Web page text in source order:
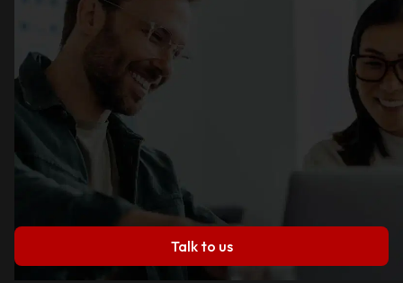
Talk to us